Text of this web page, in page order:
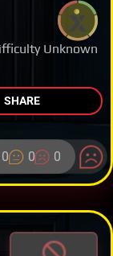
Unknown
SHARE
0 0 0